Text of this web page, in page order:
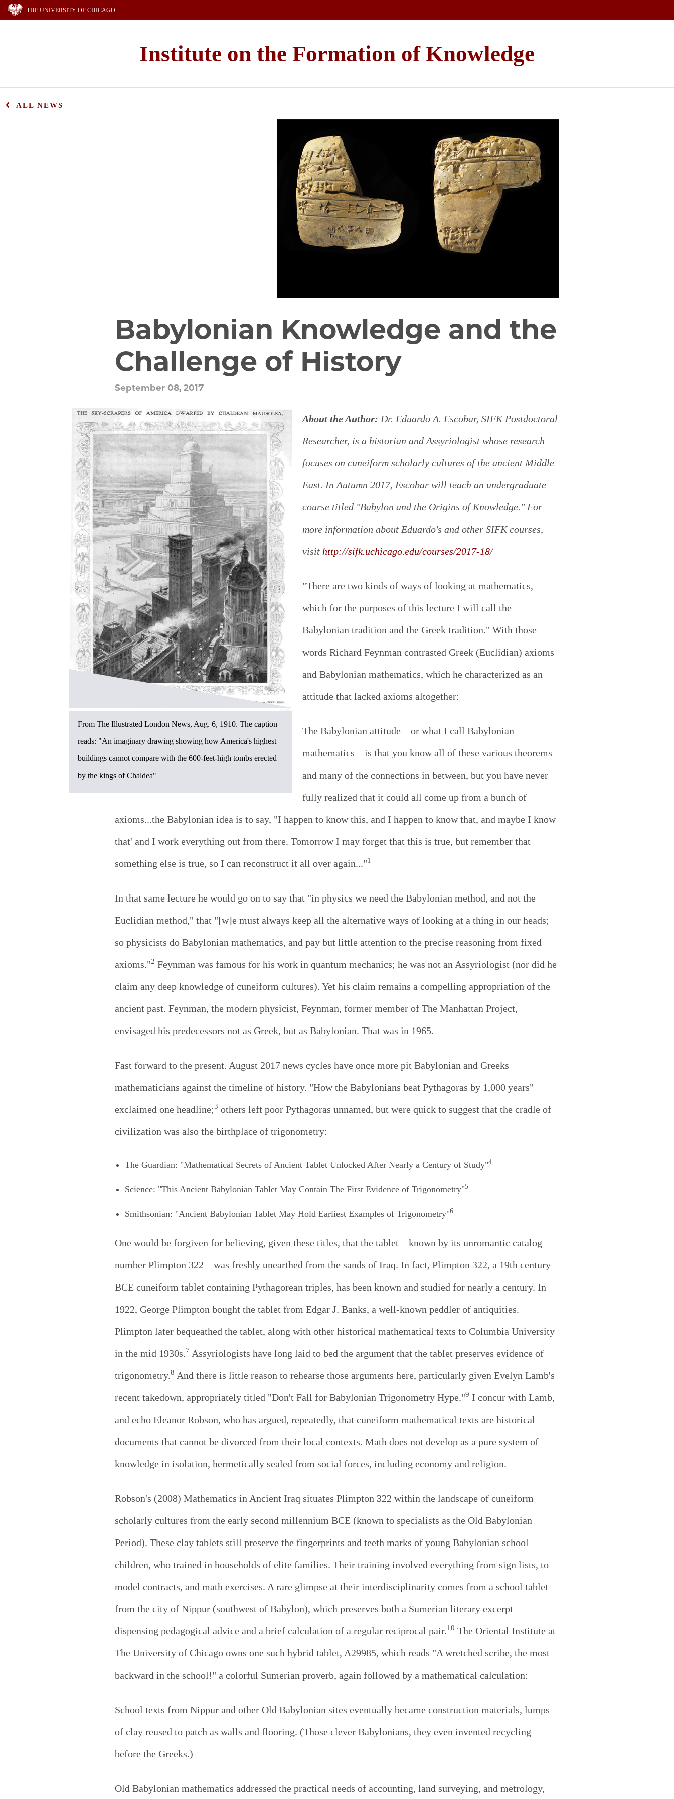
THE UNIVERSITY OF CHICAGO
Institute on the Formation of Knowledge
ALL NEWS
Babylonian Knowledge and the
Challenge of History
September 08, 2017
From The Illustrated London News, Aug. 6, 1910. The caption
reads: "An imaginary drawing showing how America's highest
buildings cannot compare with the 600-feet-high tombs erected
by the kings of Chaldea"
About the Author: Dr. Eduardo A. Escobar, SIFK Postdoctoral
Researcher, is a historian and Assyriologist whose research
focuses on cuneiform scholarly cultures of the ancient Middle
East. In Autumn 2017, Escobar will teach an undergraduate
course titled "Babylon and the Origins of Knowledge." For
more information about Eduardo's and other SIFK courses,
visit http://sifk.uchicago.edu/courses/2017-18/
"There are two kinds of ways of looking at mathematics,
which for the purposes of this lecture I will call the
Babylonian tradition and the Greek tradition." With those
words Richard Feynman contrasted Greek (Euclidian) axioms
and Babylonian mathematics, which he characterized as an
attitude that lacked axioms altogether:
The Babylonian attitude—or what I call Babylonian
mathematics—is that you know all of these various theorems
and many of the connections in between, but you have never
fully realized that it could all come up from a bunch of
axioms...the Babylonian idea is to say, "I happen to know this, and I happen to know that, and maybe I know
that' and I work everything out from there. Tomorrow I may forget that this is true, but remember that
something else is true, so I can reconstruct it all over again..."1
In that same lecture he would go on to say that "in physics we need the Babylonian method, and not the
Euclidian method," that "[w]e must always keep all the alternative ways of looking at a thing in our heads;
so physicists do Babylonian mathematics, and pay but little attention to the precise reasoning from fixed
axioms."2 Feynman was famous for his work in quantum mechanics; he was not an Assyriologist (nor did he
claim any deep knowledge of cuneiform cultures). Yet his claim remains a compelling appropriation of the
ancient past. Feynman, the modern physicist, Feynman, former member of The Manhattan Project,
envisaged his predecessors not as Greek, but as Babylonian. That was in 1965.
Fast forward to the present. August 2017 news cycles have once more pit Babylonian and Greeks
mathematicians against the timeline of history. "How the Babylonians beat Pythagoras by 1,000 years"
exclaimed one headline;3 others left poor Pythagoras unnamed, but were quick to suggest that the cradle of
civilization was also the birthplace of trigonometry:
The Guardian: "Mathematical Secrets of Ancient Tablet Unlocked After Nearly a Century of Study"4
Science: "This Ancient Babylonian Tablet May Contain The First Evidence of Trigonometry"5
Smithsonian: "Ancient Babylonian Tablet May Hold Earliest Examples of Trigonometry"6
One would be forgiven for believing, given these titles, that the tablet—known by its unromantic catalog
number Plimpton 322—was freshly unearthed from the sands of Iraq. In fact, Plimpton 322, a 19th century
BCE cuneiform tablet containing Pythagorean triples, has been known and studied for nearly a century. In
1922, George Plimpton bought the tablet from Edgar J. Banks, a well-known peddler of antiquities.
Plimpton later bequeathed the tablet, along with other historical mathematical texts to Columbia University
in the mid 1930s.7 Assyriologists have long laid to bed the argument that the tablet preserves evidence of
trigonometry.8 And there is little reason to rehearse those arguments here, particularly given Evelyn Lamb's
recent takedown, appropriately titled "Don't Fall for Babylonian Trigonometry Hype."9 I concur with Lamb,
and echo Eleanor Robson, who has argued, repeatedly, that cuneiform mathematical texts are historical
documents that cannot be divorced from their local contexts. Math does not develop as a pure system of
knowledge in isolation, hermetically sealed from social forces, including economy and religion.
Robson's (2008) Mathematics in Ancient Iraq situates Plimpton 322 within the landscape of cuneiform
scholarly cultures from the early second millennium BCE (known to specialists as the Old Babylonian
Period). These clay tablets still preserve the fingerprints and teeth marks of young Babylonian school
children, who trained in households of elite families. Their training involved everything from sign lists, to
model contracts, and math exercises. A rare glimpse at their interdisciplinarity comes from a school tablet
from the city of Nippur (southwest of Babylon), which preserves both a Sumerian literary excerpt
dispensing pedagogical advice and a brief calculation of a regular reciprocal pair.10 The Oriental Institute at
The University of Chicago owns one such hybrid tablet, A29985, which reads "A wretched scribe, the most
backward in the school!" a colorful Sumerian proverb, again followed by a mathematical calculation:
School texts from Nippur and other Old Babylonian sites eventually became construction materials, lumps
of clay reused to patch as walls and flooring. (Those clever Babylonians, they even invented recycling
before the Greeks.)
Old Babylonian mathematics addressed the practical needs of accounting, land surveying, and metrology,